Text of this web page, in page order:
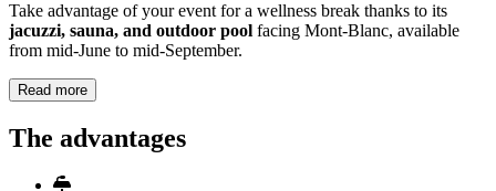
Take advantage of your event for a wellness break thanks to its
jacuzzi, sauna, and outdoor pool facing Mont-Blanc, available
from mid-June to mid-September.
Read more
The advantages